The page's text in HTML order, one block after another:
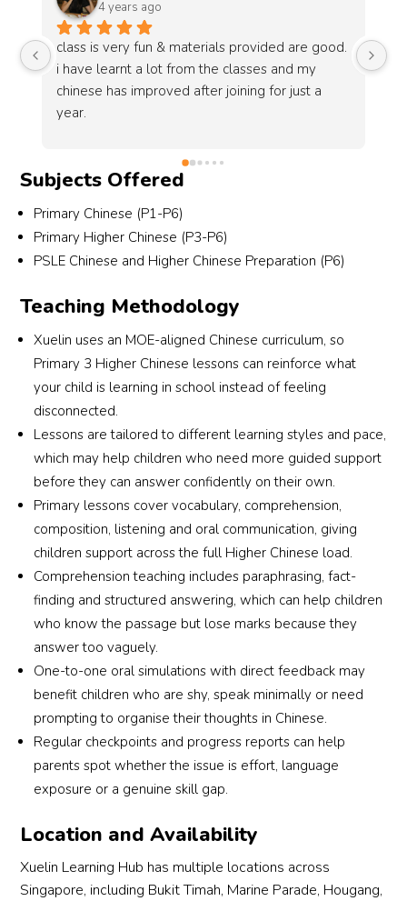
6 years ago
Xuelin is a very interactive place for students to
learn chinese in the best way possible. I
recommend Xuelin to students who wants to
do well in chinese in O Levels. They are well
Subjects Offered
Primary Chinese (P1-P6)
Primary Higher Chinese (P3-P6)
PSLE Chinese and Higher Chinese Preparation (P6)
Teaching Methodology
Xuelin uses an MOE-aligned Chinese curriculum, so
Primary 3 Higher Chinese lessons can reinforce what
your child is learning in school instead of feeling
disconnected.
Lessons are tailored to different learning styles and pace,
which may help children who need more guided support
before they can answer confidently on their own.
Primary lessons cover vocabulary, comprehension,
composition, listening and oral communication, giving
children support across the full Higher Chinese load.
Comprehension teaching includes paraphrasing, fact-
finding and structured answering, which can help children
who know the passage but lose marks because they
answer too vaguely.
One-to-one oral simulations with direct feedback may
benefit children who are shy, speak minimally or need
prompting to organise their thoughts in Chinese.
Regular checkpoints and progress reports can help
parents spot whether the issue is effort, language
exposure or a genuine skill gap.
Location and Availability
Xuelin Learning Hub has multiple locations across
Singapore, including Bukit Timah, Marine Parade, Hougang,